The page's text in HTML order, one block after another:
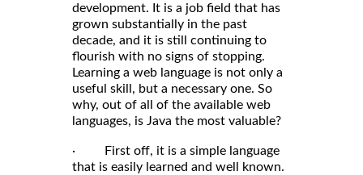
development. It is a job field that has
grown substantially in the past
decade, and it is still continuing to
flourish with no signs of stopping.
Learning a web language is not only a
useful skill, but a necessary one. So
why, out of all of the available web
languages, is Java the most valuable?
· First off, it is a simple language
that is easily learned and well known.